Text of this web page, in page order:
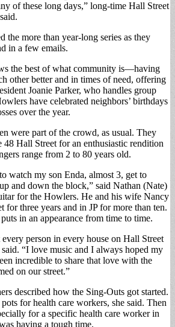
of these long days,” long-time Hall Street
the more than year-long series as they
in a few emails.
the best of what community is—having
other better and in times of need, offering
Joanie Parker, who handles group
have celebrated neighbors’ birthdays
over the year.
were part of the crowd, as usual. They
48 Hall Street for an enthusiastic rendition
range from 2 to 80 years old.
watch my son Enda, almost 3, get to
and down the block,” said Nathan (Nate)
for the Howlers. He and his wife Nancy
for three years and in JP for more than ten.
in an appearance from time to time.
every person in every house on Hall Street
“I love music and I always hoped my
incredible to share that love with the
on our street.”
described how the Sing-Outs got started.
for health care workers, she said. Then
for a specific health care worker in
having a tough time.